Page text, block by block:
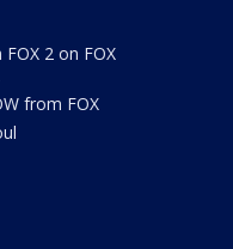
FOX 2 on FOX
from FOX